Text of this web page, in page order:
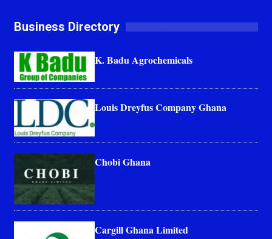
Business Directory
K. Badu Agrochemicals
Louis Dreyfus Company Ghana
Chobi Ghana
Cargill Ghana Limited